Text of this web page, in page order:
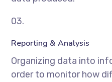
03.
Reporting & Analysis
Organizing data into
order to monitor how